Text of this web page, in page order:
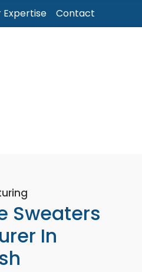
Expertise Contact
Sweaters
In